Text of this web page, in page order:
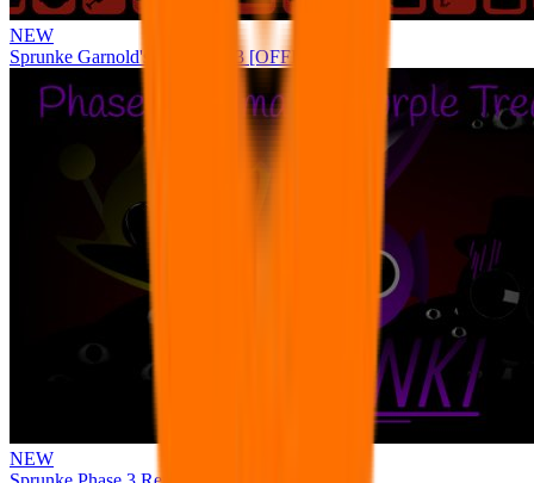
NEW
Sprunke Garnold's Joy Phase 3 [OFFICIAL]
NEW